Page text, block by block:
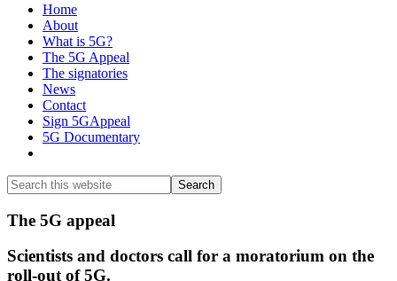
Home
About
What is 5G?
The 5G Appeal
The signatories
News
Contact
Sign 5GAppeal
5G Documentary
Search
this
website
Search
Main
Content
The 5G appeal
Scientists and doctors call for a moratorium on the
roll-out of 5G.